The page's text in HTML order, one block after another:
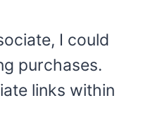
I could
purchases.
links within